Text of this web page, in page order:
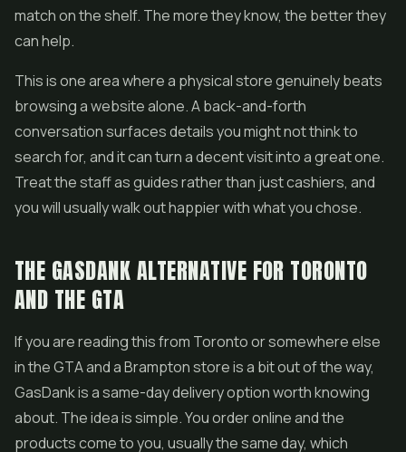
match on the shelf. The more they know, the better they
can help.
This is one area where a physical store genuinely beats
browsing a website alone. A back-and-forth
conversation surfaces details you might not think to
search for, and it can turn a decent visit into a great one.
Treat the staff as guides rather than just cashiers, and
you will usually walk out happier with what you chose.
THE GASDANK ALTERNATIVE FOR TORONTO
AND THE GTA
If you are reading this from Toronto or somewhere else
in the GTA and a Brampton store is a bit out of the way,
GasDank is a same-day delivery option worth knowing
about. The idea is simple. You order online and the
products come to you, usually the same day, which